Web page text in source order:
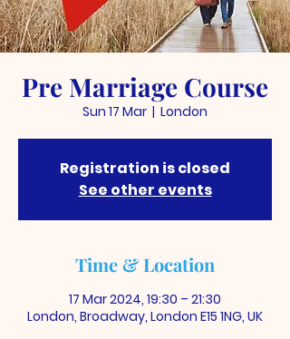
Pre Marriage Course
Sun 17 Mar
  |
London
Registration is closed
See other events
Time & Location
17 Mar 2024, 19:30 – 21:30
London, Broadway, London E15 1NG, UK